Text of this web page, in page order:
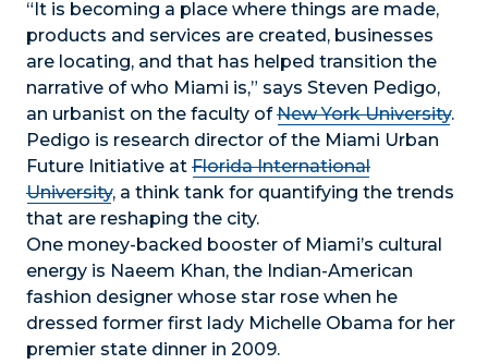
“It is becoming a place where things are made,
products and services are created, businesses
are locating, and that has helped transition the
narrative of who Miami is,” says Steven Pedigo,
an urbanist on the faculty ofNew York University.
Pedigo is research director of the Miami Urban
Future Initiative at Florida International
University, a think tank for quantifying the trends
that are reshaping the city.
One money-backed booster of Miami’s cultural
energy is Naeem Khan, the Indian-American
fashion designer whose star rose when he
dressed former first lady Michelle Obama for her
premier state dinner in 2009.